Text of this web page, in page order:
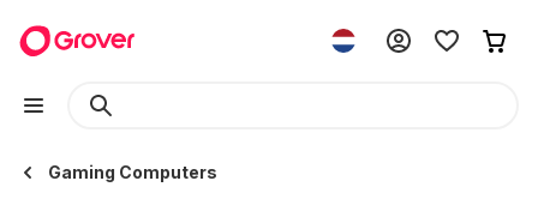
Gaming Computers